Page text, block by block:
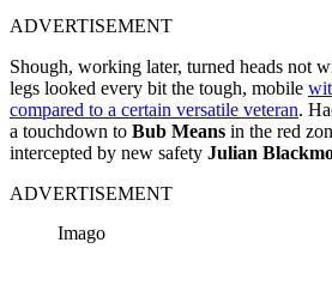
ADVERTISEMENT
Shough, working later, turned heads not
legs looked every bit the tough, mobile
compared to a certain versatile veteran.
a touchdown to Bub Means in the red
intercepted by new safety Julian
ADVERTISEMENT
Imago